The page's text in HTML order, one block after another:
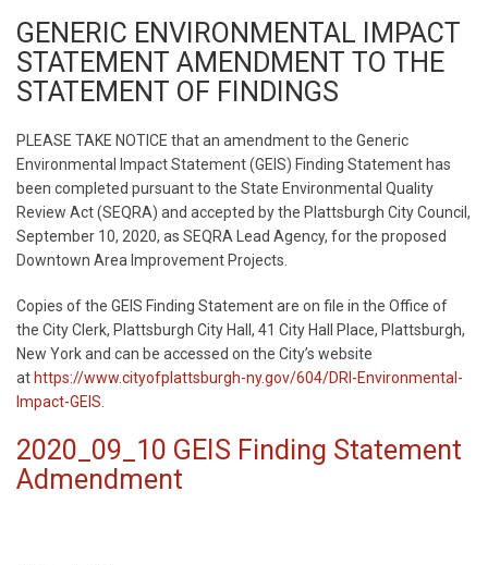
GENERIC ENVIRONMENTAL IMPACT
STATEMENT AMENDMENT TO THE
STATEMENT OF FINDINGS
PLEASE TAKE NOTICE that an amendment to the Generic
Environmental Impact Statement (GEIS) Finding Statement has
been completed pursuant to the State Environmental Quality
Review Act (SEQRA) and accepted by the Plattsburgh City Council,
September 10, 2020, as SEQRA Lead Agency, for the proposed
Downtown Area Improvement Projects.
Copies of the GEIS Finding Statement are on file in the Office of
the City Clerk, Plattsburgh City Hall, 41 City Hall Place, Plattsburgh,
New York and can be accessed on the City’s website
at https://www.cityofplattsburgh-ny.gov/604/DRI-Environmental-
Impact-GEIS.
2020_09_10 GEIS Finding Statement
Admendment